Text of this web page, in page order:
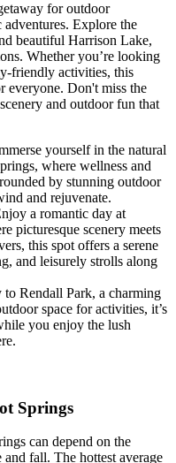
for outdoor
adventures. Explore the
beautiful Harrison Lake,
Whether you’re looking
friendly activities, this
everyone. Don't miss the
and outdoor fun that
yourself in the natural
where wellness and
by stunning outdoor
and rejuvenate.
a romantic day at
picturesque scenery meets
this spot offers a serene
and leisurely strolls along
Rendall Park, a charming
space for activities, it’s
you enjoy the lush
Springs
can depend on the
fall. The hottest average